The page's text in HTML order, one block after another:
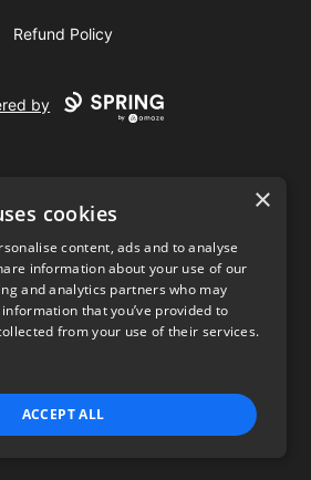
Refund Policy
by
USD
Policy Terms of use
×
cookies
content, ads and to analyse
information about your use of our
and analytics partners who may
that you’ve provided to
from your use of their services.
ACCEPT ALL